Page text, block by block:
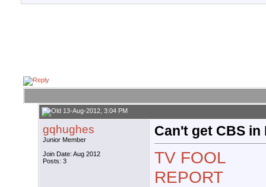
13-Aug-2012, 3:04 PM
gqhughes
Junior Member
Join Date: Aug 2012
Posts: 3
Can't get CBS
TV FOOL
REPORT